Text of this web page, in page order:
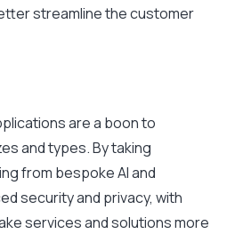
streamline the customer
are a boon to
and types. By taking
from bespoke AI and
security and privacy, with
services and solutions more